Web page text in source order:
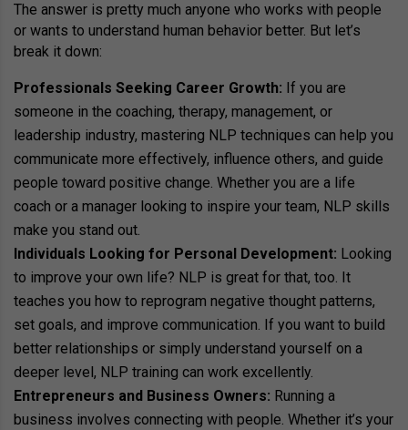
The answer is pretty much anyone who works with people
or wants to understand human behavior better. But let’s
break it down:
Professionals Seeking Career Growth: If you are
someone in the coaching, therapy, management, or
leadership industry, mastering NLP techniques can help you
communicate more effectively, influence others, and guide
people toward positive change. Whether you are a life
coach or a manager looking to inspire your team, NLP skills
make you stand out.
Individuals Looking for Personal Development: Looking
to improve your own life? NLP is great for that, too. It
teaches you how to reprogram negative thought patterns,
set goals, and improve communication. If you want to build
better relationships or simply understand yourself on a
deeper level, NLP training can work excellently.
Entrepreneurs and Business Owners: Running a
business involves connecting with people. Whether it’s your